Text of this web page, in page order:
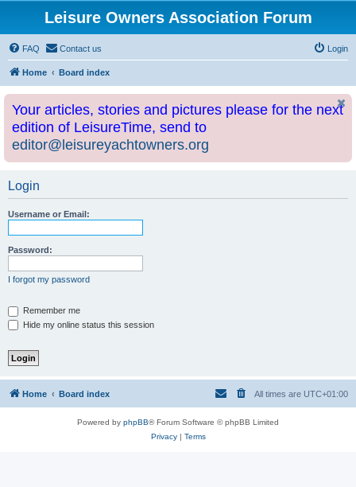
Leisure Owners Association Forum
FAQ Contact us Login
Home Board index
Your articles, stories and pictures please for the next
edition of LeisureTime, send to
editor@leisureyachtowners.org
Login
Username or Email:
Password:
I forgot my password
Remember me
Hide my online status this session
Home Board index All times are UTC+01:00
Powered by phpBB® Forum Software © phpBB Limited
Privacy| Terms